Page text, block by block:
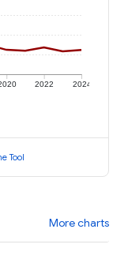
2022 2024
Tool
More charts